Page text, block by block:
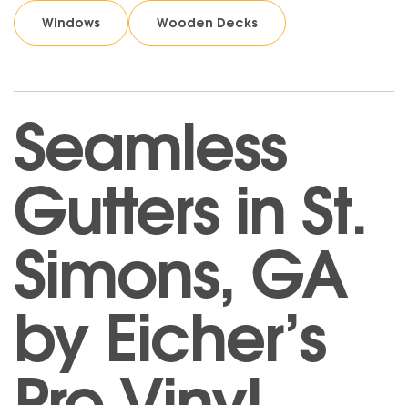
Windows Wooden Decks
Seamless
Gutters in St.
Simons, GA
by Eicher’s